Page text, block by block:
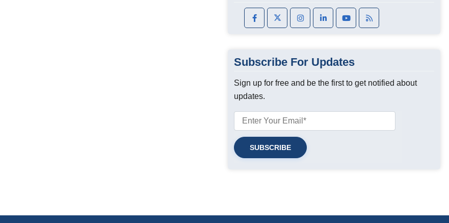
Subscribe For Updates
Sign up for free and be the first to get notified about
updates.